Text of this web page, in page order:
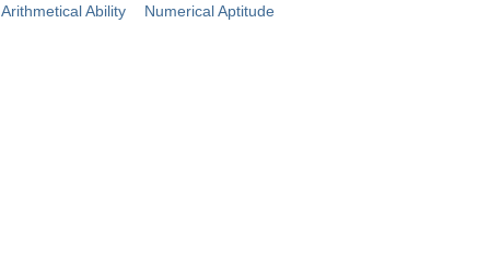
Arithmetical Ability
Numerical Aptitude